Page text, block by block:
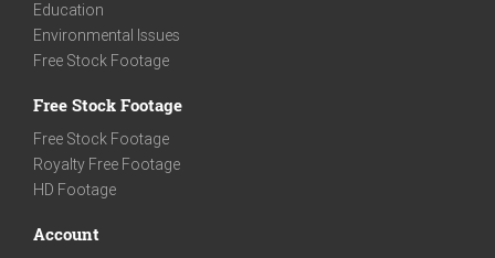
Education
Environmental Issues
Free Stock Footage
Free Stock Footage
Free Stock Footage
Royalty Free Footage
HD Footage
Account